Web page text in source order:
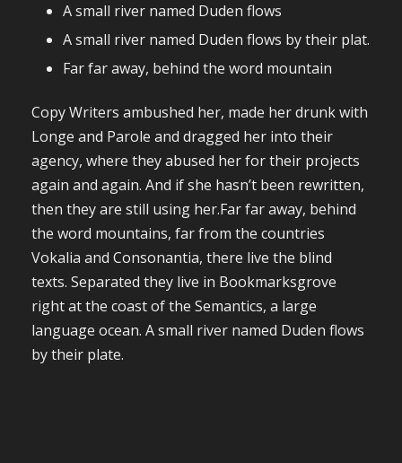
A small river named Duden flows
A small river named Duden flows by their plat.
Far far away, behind the word mountain
Copy Writers ambushed her, made her drunk with
Longe and Parole and dragged her into their
agency, where they abused her for their projects
again and again. And if she hasn’t been rewritten,
then they are still using her.Far far away, behind
the word mountains, far from the countries
Vokalia and Consonantia, there live the blind
texts. Separated they live in Bookmarksgrove
right at the coast of the Semantics, a large
language ocean. A small river named Duden flows
by their plate.